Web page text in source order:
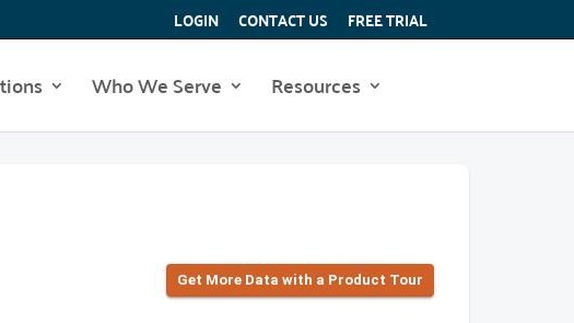
LOGIN CONTACT US FREE TRIAL
Who We Serve Resources
Get More Data with a Product Tour